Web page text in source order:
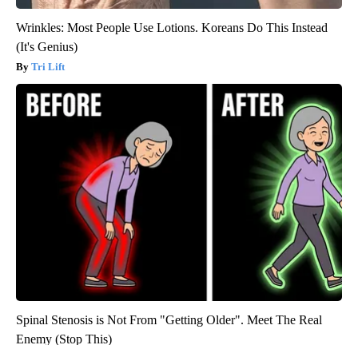
Wrinkles: Most People Use Lotions. Koreans Do This Instead
(It's Genius)
Tri Lift
Spinal Stenosis is Not From "Getting Older". Meet The Real
Enemy (Stop This)